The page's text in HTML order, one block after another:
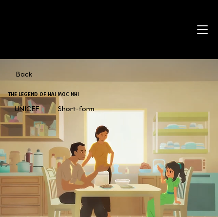
Back
THE LEGEND OF HAI MOC NHI
UNICEF Short-form